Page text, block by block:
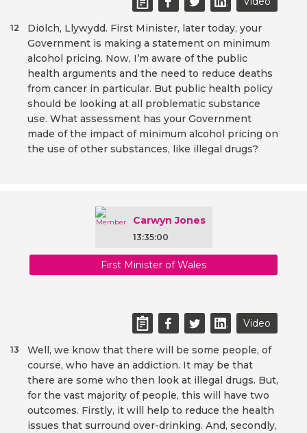
Diolch, Llywydd. First Minister, later today, your
Government is making a statement on minimum
alcohol pricing. Now, I’m aware of the public
health arguments and the need to reduce deaths
from cancer in particular. But public health policy
should be looking at all problematic substance
use. What assessment has your Government
made of the impact of minimum alcohol pricing on
the use of other substances, like illegal drugs?
12
Carwyn Jones
13:35:00
First Minister of Wales
Video
Well, we know that there will be some people, of
course, who have an addiction. It may be that
there are some who then look at illegal drugs. But,
for the vast majority of people, this will have two
outcomes. Firstly, it will help to reduce the health
issues that surround over-drinking. And, secondly,
13